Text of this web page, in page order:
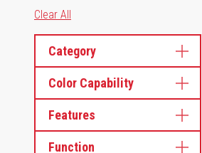
Clear All
Category
Color Capability
Features
Function